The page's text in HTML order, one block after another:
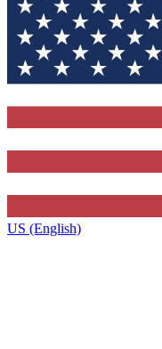
US (English)